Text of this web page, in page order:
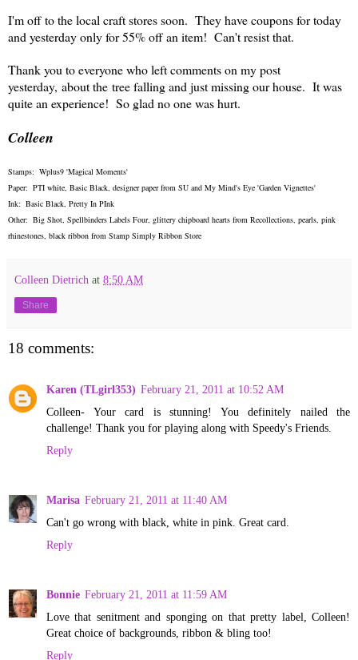
I'm off to the local craft stores soon. They have coupons for today
and yesterday only for 55% off an item! Can't resist that.
Thank you to everyone who left comments on my post
yesterday, about the tree falling and just missing our house. It was
quite an experience! So glad no one was hurt.
Colleen
Stamps: Wplus9 'Magical Moments'
Paper: PTI white, Basic Black, designer paper from SU and My Mind's Eye 'Garden Vignettes'
Ink: Basic Black, Pretty In PInk
Other: Big Shot, Spellbinders Labels Four, glittery chipboard hearts from Recollections, pearls, pink
rhinestones, black ribbon from Stamp Simply Ribbon Store
Colleen Dietrich at 8:50 AM
Share
18 comments:
Karen (TLgirl353) February 21, 2011 at 10:52 AM
Colleen- Your card is stunning! You definitely nailed the
challenge! Thank you for playing along with Speedy's Friends.
Reply
Marisa February 21, 2011 at 11:40 AM
Can't go wrong with black, white in pink. Great card.
Reply
Bonnie February 21, 2011 at 11:59 AM
Love that senitment and sponging on that pretty label, Colleen!
Great choice of backgrounds, ribbon & bling too!
Reply